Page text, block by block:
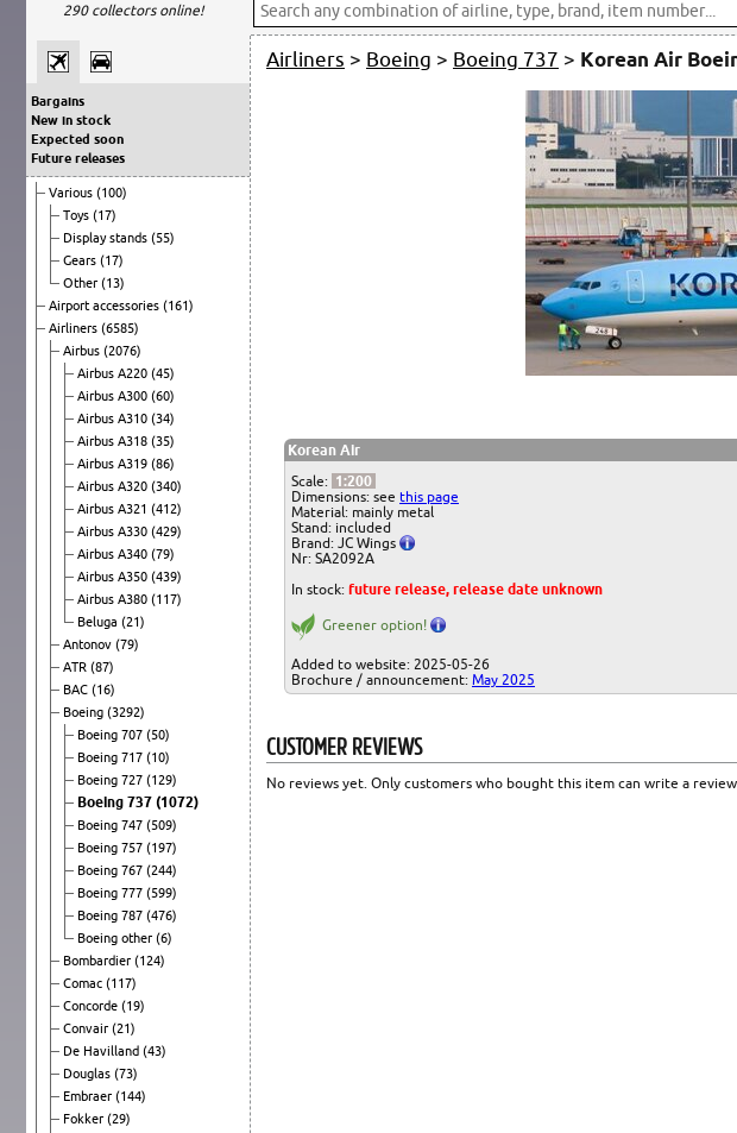
290 collectors online!
Bargains
New in stock
Expected soon
Future releases
Various (100)
Toys (17)
Display stands (55)
Gears (17)
Other (13)
Airport accessories (161)
Airliners (6585)
Airbus (2076)
Airbus A220 (45)
Airbus A300 (60)
Airbus A310 (34)
Airbus A318 (35)
Airbus A319 (86)
Airbus A320 (340)
Airbus A321 (412)
Airbus A330 (429)
Airbus A340 (79)
Airbus A350 (439)
Airbus A380 (117)
Beluga (21)
Antonov (79)
ATR (87)
BAC (16)
Boeing (3292)
Boeing 707 (50)
Boeing 717 (10)
Boeing 727 (129)
Boeing 737 (1072)
Boeing 747 (509)
Boeing 757 (197)
Boeing 767 (244)
Boeing 777 (599)
Boeing 787 (476)
Boeing other (6)
Bombardier (124)
Comac (117)
Concorde (19)
Convair (21)
De Havilland (43)
Douglas (73)
Embraer (144)
Fokker (29)
Airliners > Boeing > Boeing 737 > Korean Air
Korean Air
Scale: 1:200
Dimensions: see this page
Material: mainly metal
Stand: included
Brand: JC Wings
Nr: SA2092A
In stock: future release, release date unknown
Greener option!
Added to website: 2025-05-26
Brochure / announcement: May 2025
CUSTOMER REVIEWS
No reviews yet. Only customers who bought this item can write a review.